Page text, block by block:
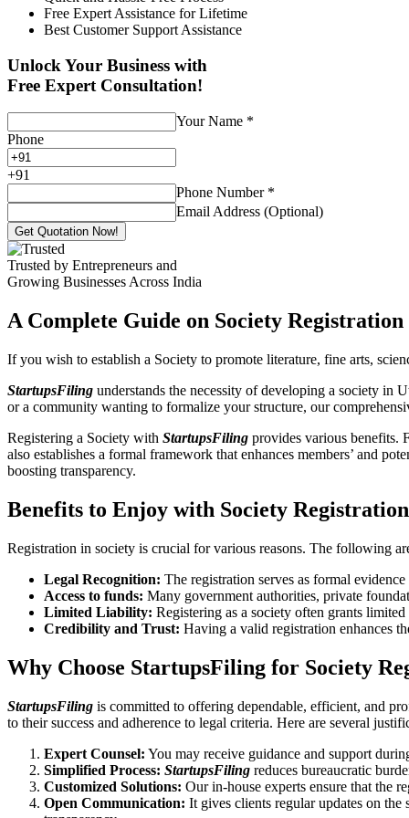
Free Expert Assistance for Lifetime
Best Customer Support Assistance
Unlock Your Business with
Free Expert Consultation!
Your Name *
Phone
+91
Phone Number *
Email Address (Optional)
Get Quotation Now!
Trusted by Entrepreneurs and
Growing Businesses Across India
A Complete Guide on Society
If you wish to establish a Society to promote literature, fine arts,
StartupsFiling understands the necessity of developing a society in
or a community wanting to formalize your structure, our
Registering a Society with StartupsFiling provides various benefits.
also establishes a formal framework that enhances members’ and
boosting transparency.
Benefits to Enjoy with Society
Registration in society is crucial for various reasons. The following
Legal Recognition: The registration serves as formal
Access to funds: Many government authorities, private
Limited Liability: Registering as a society often grants
Credibility and Trust: Having a valid registration enhances
Why Choose StartupsFiling for Society
StartupsFiling is committed to offering dependable, efficient, and
to their success and adherence to legal criteria. Here are several
Expert Counsel: You may receive guidance and support
Simplified Process: StartupsFiling reduces bureaucratic
Customized Solutions: Our in-house experts ensure that the
Open Communication: It gives clients regular updates on